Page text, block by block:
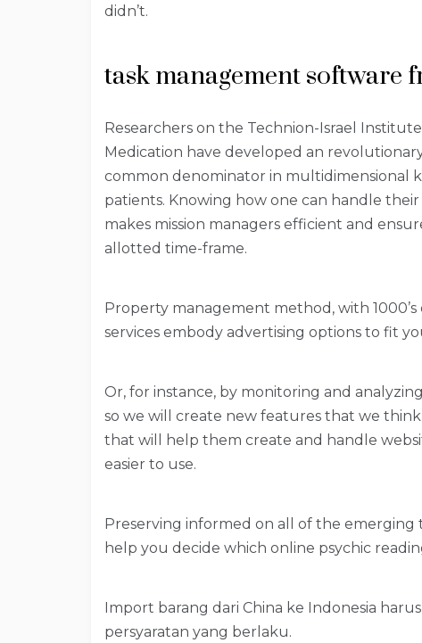
didn’t.
task management software
Researchers on the Technion-Israel
Medication have developed an
common denominator in
patients. Knowing how one can handle their
makes mission managers efficient and
allotted time-frame.
Property management method, with
services embody advertising options to fit
Or, for instance, by monitoring and
so we will create new features that we
that will help them create and handle
easier to use.
Preserving informed on all of the
help you decide which online psychic
Import barang dari China ke Indonesia
persyaratan yang berlaku.